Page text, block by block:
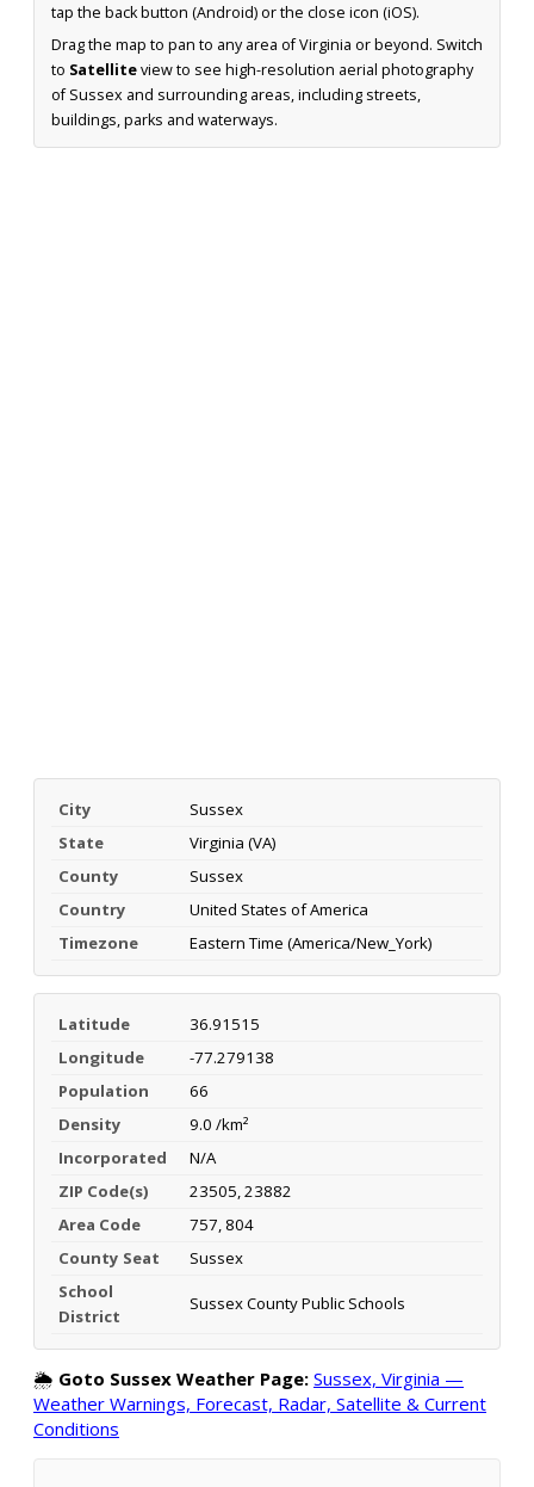
tap the back button (Android) or the close icon (iOS).
Drag the map to pan to any area of Virginia or beyond. Switch
to Satelliteview to see high-resolution aerial photography
of Sussex and surrounding areas, including streets,
buildings, parks and waterways.
City
Sussex
State
Virginia (VA)
County
Sussex
Country
United States of America
Timezone
Eastern Time (America/New_York)
Latitude
36.91515
Longitude
-77.279138
Population
66
Density
9.0 /km²
Incorporated
N/A
ZIP Code(s)
23505, 23882
Area Code
757, 804
County Seat
Sussex
School
District
Sussex County Public Schools
🌦️ Goto Sussex Weather Page: Sussex, Virginia —
Weather Warnings, Forecast, Radar, Satellite & Current
Conditions